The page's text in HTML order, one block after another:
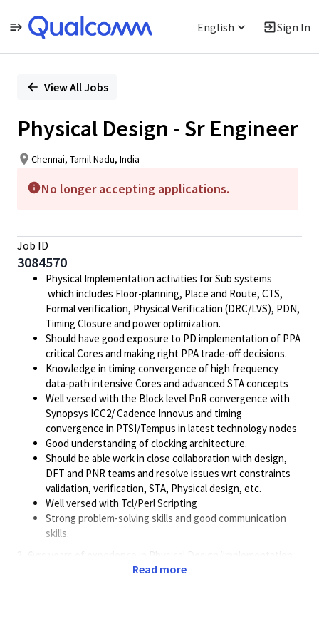
English Sign In
PositionView All Jobs
Physical Design - Sr Engineer
Chennai, Tamil Nadu, India
No longer accepting applications.
Job ID
3084570
Physical Implementation activities for Sub systems
which includes Floor-planning, Place and Route, CTS,
Formal verification, Physical Verification (DRC/LVS), PDN,
Timing Closure and power optimization.
Should have good exposure to PD implementation of PPA
critical Cores and making right PPA trade-off decisions.
Knowledge in timing convergence of high frequency
data-path intensive Cores and advanced STA concepts
Well versed with the Block level PnR convergence with
Synopsys ICC2/ Cadence Innovus and timing
convergence in PTSI/Tempus in latest technology nodes
Good understanding of clocking architecture.
Should be able work in close collaboration with design,
DFT and PNR teams and resolve issues wrt constraints
validation, verification, STA, Physical design, etc.
Well versed with Tcl/Perl Scripting
Strong problem-solving skills and good communication
skills.
Read more